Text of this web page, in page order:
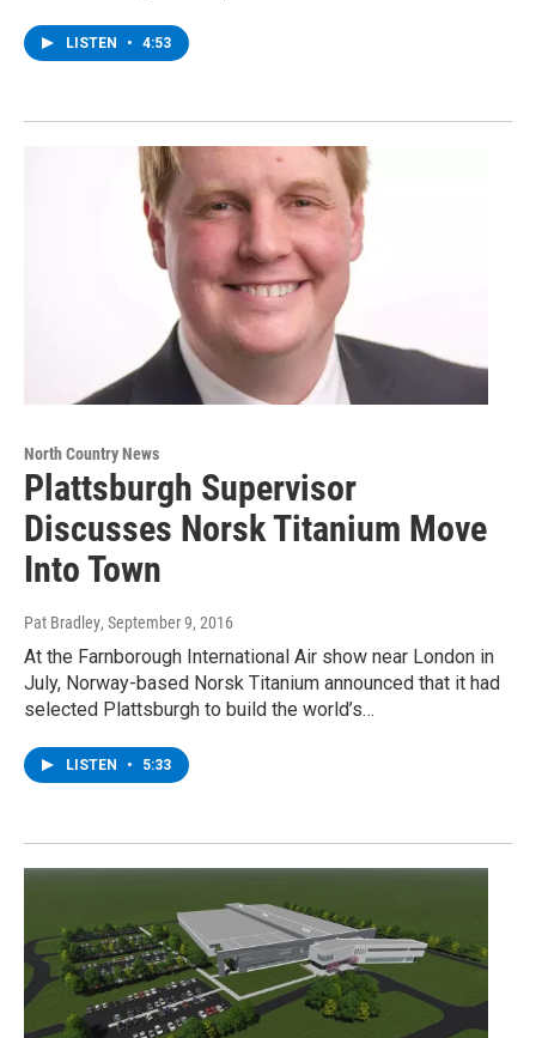
LISTEN • 4:53
North Country News
Plattsburgh Supervisor
Discusses Norsk Titanium Move
Into Town
Pat Bradley, September 9, 2016
At the Farnborough International Air show near London in
July, Norway-based Norsk Titanium announced that it had
selected Plattsburgh to build the world’s…
LISTEN • 5:33